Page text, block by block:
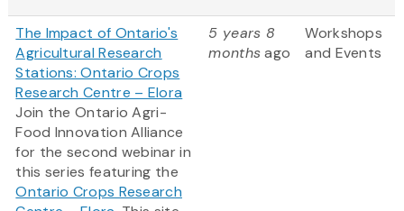
The Impact of Ontario's
Agricultural Research
Stations: Ontario Crops
Research Centre – Elora
Join the Ontario Agri-
Food Innovation Alliance
for the second webinar in
this series featuring the
Ontario Crops Research
5 years 8
monthsago
Workshops
and Events